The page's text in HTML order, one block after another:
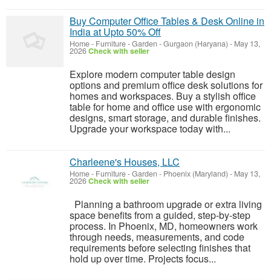
Buy Computer Office Tables & Desk Online in
India at Upto 50% Off
Home - Furniture - Garden -Gurgaon (Haryana) - May 13,
2026Check with seller
Explore modern computer table design
options and premium office desk solutions for
homes and workspaces. Buy a stylish office
table for home and office use with ergonomic
designs, smart storage, and durable finishes.
Upgrade your workspace today with...
Charleene's Houses, LLC
Home - Furniture - Garden - Phoenix (Maryland) - May 13,
2026Check with seller
Planning a bathroom upgrade or extra living
space benefits from a guided, step-by-step
process. In Phoenix, MD, homeowners work
through needs, measurements, and code
requirements before selecting finishes that
hold up over time. Projects focus...